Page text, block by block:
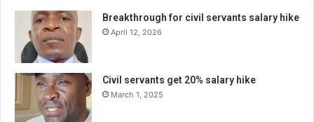
Breakthrough for civil servants salary hike
April 12, 2026
Civil servants get 20% salary hike
March 1, 2025